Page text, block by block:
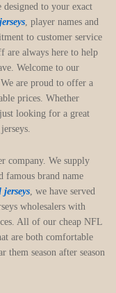
designed to your exact
, player names and
to customer service
are always here to help
Welcome to our
are proud to offer a
prices. Whether
looking for a great
company. We supply
famous brand name
, we have served
wholesalers with
All of our cheap NFL
are both comfortable
them season after season